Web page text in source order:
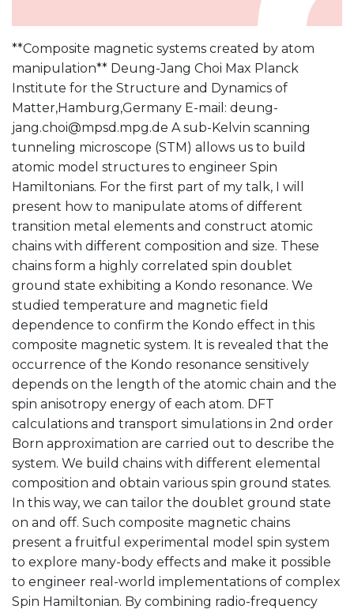
**Composite magnetic systems created by atom
manipulation** Deung-Jang Choi Max Planck
Institute for the Structure and Dynamics of
Matter,Hamburg,Germany E-mail: deung-
jang.choi@mpsd.mpg.de A sub-Kelvin scanning
tunneling microscope (STM) allows us to build
atomic model structures to engineer Spin
Hamiltonians. For the first part of my talk, I will
present how to manipulate atoms of different
transition metal elements and construct atomic
chains with different composition and size. These
chains form a highly correlated spin doublet
ground state exhibiting a Kondo resonance. We
studied temperature and magnetic field
dependence to confirm the Kondo effect in this
composite magnetic system. It is revealed that the
occurrence of the Kondo resonance sensitively
depends on the length of the atomic chain and the
spin anisotropy energy of each atom. DFT
calculations and transport simulations in 2nd order
Born approximation are carried out to describe the
system. We build chains with different elemental
composition and obtain various spin ground states.
In this way, we can tailor the doublet ground state
on and off. Such composite magnetic chains
present a fruitful experimental model spin system
to explore many-body effects and make it possible
to engineer real-world implementations of complex
Spin Hamiltonian. By combining radio-frequency